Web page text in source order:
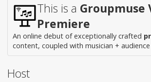
This is a Groupmuse
Premiere
An online debut of exceptionally crafted
content, coupled with musician +
Host